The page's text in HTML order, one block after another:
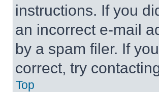
instructions. If you
an incorrect e-mail
by a spam filer. If
correct, try
Top